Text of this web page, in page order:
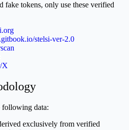
fake tokens, only use these verified
stelsi-ver-2.0
X
following data:
exclusively from verified